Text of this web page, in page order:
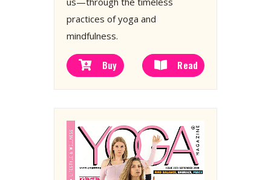
practices of yoga and
mindfulness.
Buy Read